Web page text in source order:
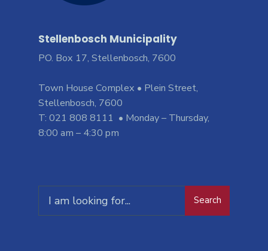
Stellenbosch Municipality
PO. Box 17, Stellenbosch, 7600
Town House Complex • Plein Street,
Stellenbosch, 7600
T: 021 808 8111 • Monday – Thursday,
8:00 am – 4:30 pm
for:
Search